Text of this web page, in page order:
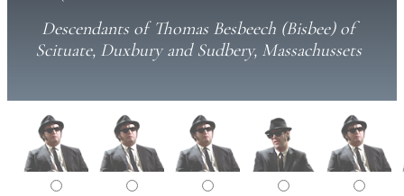
Descendants of Thomas Besbeech (Bisbee) of
Scituate, Duxbury and Sudbery, Massachussets